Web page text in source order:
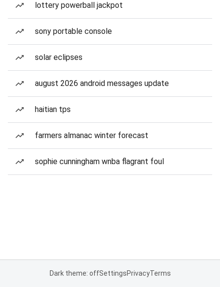
lottery powerball jackpot
sony portable console
solar eclipses
august 2026 android messages update
haitian tps
farmers almanac winter forecast
sophie cunningham wnba flagrant foul
Dark theme: offSettingsPrivacyTerms